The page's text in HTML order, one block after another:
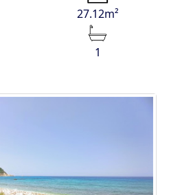
27.12m²
1